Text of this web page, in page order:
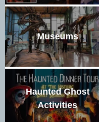
Museums
Haunted Ghost
Activities